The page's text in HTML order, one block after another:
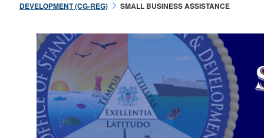
DEVELOPMENT (CG-REG)
SMALL BUSINESS ASSISTANCE